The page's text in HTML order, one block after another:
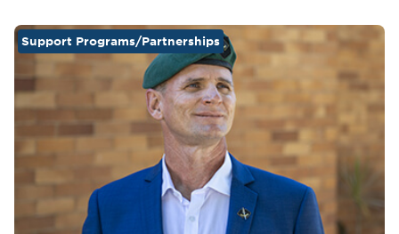
Support Programs/Partnerships